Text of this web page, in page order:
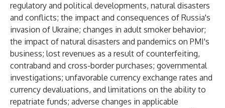
regulatory and political developments, natural disasters
and conflicts; the impact and consequences of Russia's
invasion of Ukraine; changes in adult smoker behavior;
the impact of natural disasters and pandemics on PMI's
business; lost revenues as a result of counterfeiting,
contraband and cross-border purchases; governmental
investigations; unfavorable currency exchange rates and
currency devaluations, and limitations on the ability to
repatriate funds; adverse changes in applicable